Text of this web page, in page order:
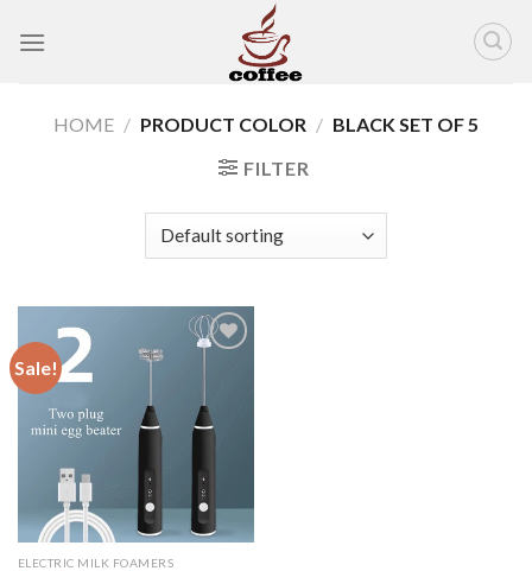
HOME / PRODUCT COLOR / BLACK SET OF 5
FILTER
Sale!
ELECTRIC MILK FOAMERS